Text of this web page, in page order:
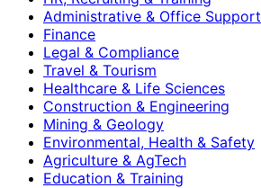
Administrative & Office Support
Finance
Legal & Compliance
Travel & Tourism
Healthcare & Life Sciences
Construction & Engineering
Mining & Geology
Environmental, Health & Safety
Agriculture & AgTech
Education & Training